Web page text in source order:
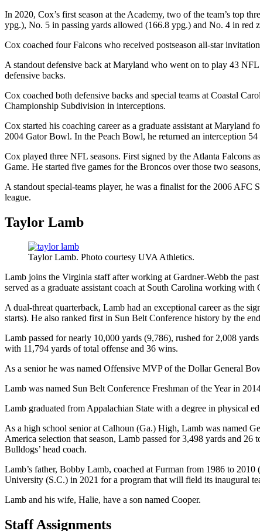
In 2020, Cox’s first season at the Academy, two of the team’s top
ypg.), No. 5 in passing yards allowed (166.8 ypg.) and No. 4 in red
Cox coached four Falcons who received postseason all-star
A standout defensive back at Maryland who went on to play 43
defensive backs.
Cox coached both defensive backs and special teams at Coastal
Championship Subdivision in interceptions.
Cox started his coaching career as a graduate assistant at
2004 Gator Bowl. In the Peach Bowl, he returned an interception
Cox played three NFL seasons. First signed by the Atlanta Falcons
Game. He started five games for the Broncos over those two
A standout special-teams player, he was a finalist for the 2006
league.
Taylor Lamb
Taylor Lamb. Photo courtesy UVA Athletics.
Lamb joins the Virginia staff after working at Gardner-Webb the
served as a graduate assistant coach at South Carolina working with
A dual-threat quarterback, Lamb had an exceptional career as the
starts). He also ranked first in Sun Belt Conference history by the
Lamb passed for nearly 10,000 yards (9,786), rushed for 2,008
with 11,794 yards of total offense and 36 wins.
As a senior he was named Offensive MVP of the Dollar General
Lamb was named Sun Belt Conference Freshman of the Year in
Lamb graduated from Appalachian State with a degree in physical
As a high school senior at Calhoun (Ga.) High, Lamb was named
America selection that season, Lamb passed for 3,498 yards and
Bulldogs’ head coach.
Lamb’s father, Bobby Lamb, coached at Furman from 1986 to
University (S.C.) in 2021 for a program that will field its inaugural
Lamb and his wife, Halie, have a son named Cooper.
Staff Assignments